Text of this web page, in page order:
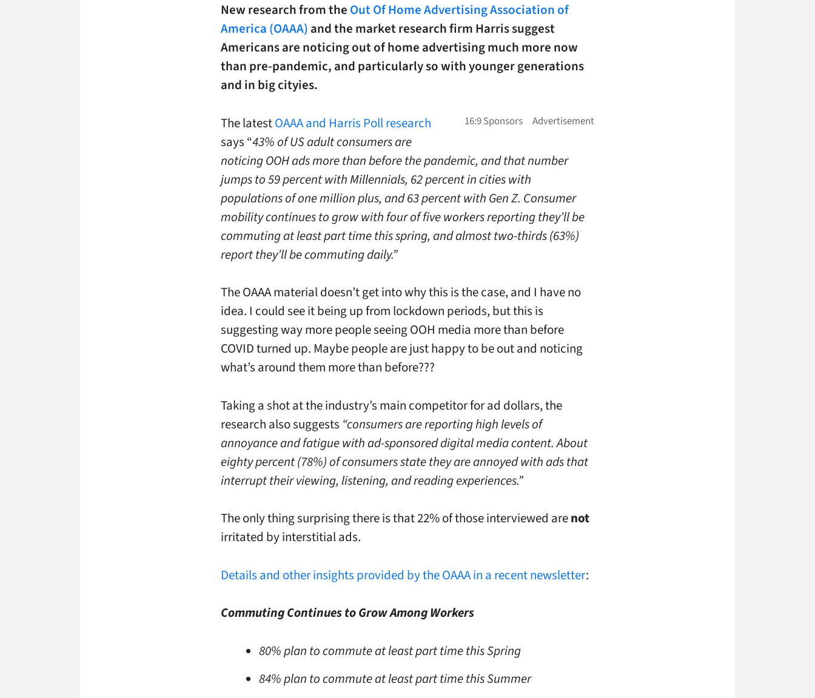
New research from the Out Of Home Advertising Association of
America (OAAA) and the market research firm Harris suggest
Americans are noticing out of home advertising much more now
than pre-pandemic, and particularly so with younger generations
and in big cityies.
The latestOAAA and Harris Poll research
says “43% of US adult consumers are
noticing OOH ads more than before the pandemic, and that number
jumps to 59 percent with Millennials, 62 percent in cities with
populations of one million plus, and 63 percent with Gen Z. Consumer
mobility continues to grow with four of five workers reporting they’ll be
commuting at least part time this spring, and almost two-thirds (63%)
report they’ll be commuting daily.”
The OAAA material doesn’t get into why this is the case, and I have no
idea. I could see it being up from lockdown periods, but this is
suggesting way more people seeing OOH media more than before
COVID turned up. Maybe people are just happy to be out and noticing
what’s around them more than before???
Taking a shot at the industry’s main competitor for ad dollars, the
research also suggests “consumers are reporting high levels of
annoyance and fatigue with ad-sponsored digital media content. About
eighty percent (78%) of consumers state they are annoyed with ads that
interrupt their viewing, listening, and reading experiences.”
The only thing surprising there is that 22% of those interviewed arenot
irritated by interstitial ads.
Details and other insights provided by the OAAA in a recent newsletter:
Commuting Continues to Grow Among Workers
80% plan to commute at least part time this Spring
84% plan to commute at least part time this Summer